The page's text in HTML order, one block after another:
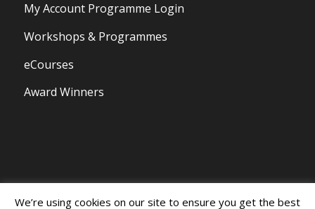
My Account Programme Login
Workshops & Programmes
eCourses
Award Winners
We’re using cookies on our site to ensure you get the best